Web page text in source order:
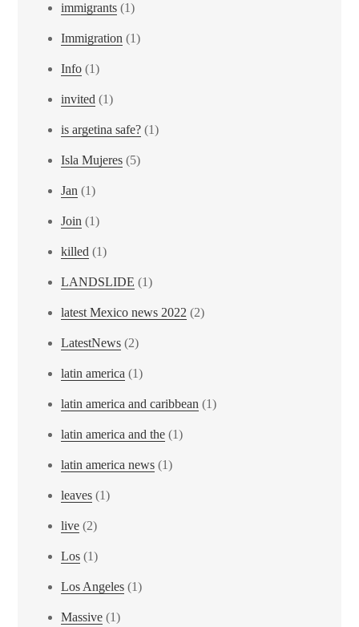
immigrants (1)
Immigration (1)
Info (1)
invited (1)
is argetina safe? (1)
Isla Mujeres (5)
Jan (1)
Join (1)
killed (1)
LANDSLIDE (1)
latest Mexico news 2022 (2)
LatestNews (2)
latin america (1)
latin america and caribbean (1)
latin america and the (1)
latin america news (1)
leaves (1)
live (2)
Los (1)
Los Angeles (1)
Massive (1)